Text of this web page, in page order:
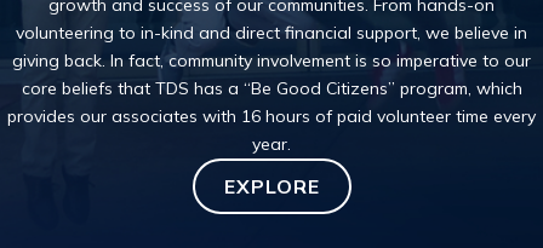
growth and success of our communities. From hands-on
volunteering to in-kind and direct financial support, we believe in
giving back. In fact,community involvement is so imperative to our
core beliefs that TDS has a “Be Good Citizens” program, which
provides our associates with 16 hours of paid volunteer time every
year.
EXPLORE